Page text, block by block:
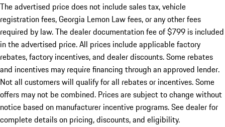
The advertised price does not include sales tax, vehicle
registration fees, Georgia Lemon Law fees, or any other fees
required by law. The dealer documentation fee of $799 is included
in the advertised price. All prices include applicable factory
rebates, factory incentives, and dealer discounts. Some rebates
and incentives may require financing through an approved lender.
Not all customers will qualify for all rebates or incentives. Some
offers may not be combined. Prices are subject to change without
notice based on manufacturer incentive programs. See dealer for
complete details on pricing, discounts, and eligibility.